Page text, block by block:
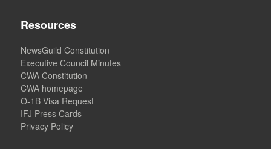
Resources
NewsGuild Constitution
Executive Council Minutes
CWA Constitution
CWA homepage
O-1B Visa Request
IFJ Press Cards
Privacy Policy